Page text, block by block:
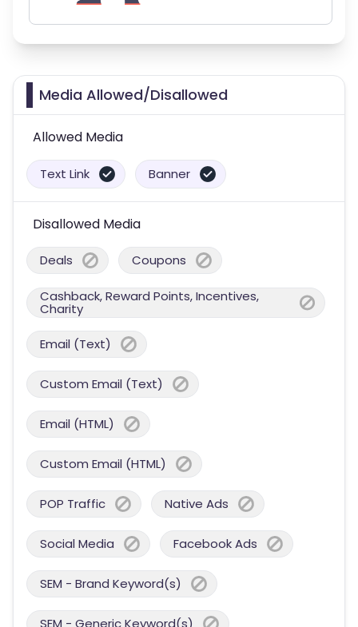
Media Allowed/Disallowed
Allowed Media
Text Link Banner
Disallowed Media
Deals Coupons
Cashback, Reward Points, Incentives,
Charity
Email (Text)
Custom Email (Text)
Email (HTML)
Custom Email (HTML)
POP Traffic Native Ads
Social Media Facebook Ads
SEM - Brand Keyword(s)
SEM - Generic Keyword(s)